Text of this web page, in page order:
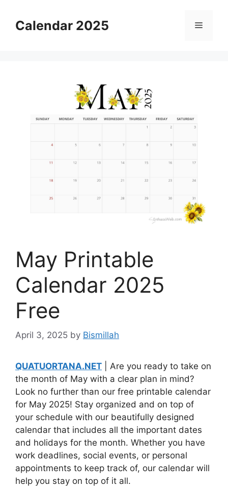
contentCalendar 2025 Menu
May Printable
Calendar 2025
Free
April 3, 2025 by Bismillah
QUATUORTANA.NET | Are you ready to take on
the month of May with a clear plan in mind?
Look no further than our free printable calendar
for May 2025! Stay organized and on top of
your schedule with our beautifully designed
calendar that includes all the important dates
and holidays for the month. Whether you have
work deadlines, social events, or personal
appointments to keep track of, our calendar will
help you stay on top of it all.